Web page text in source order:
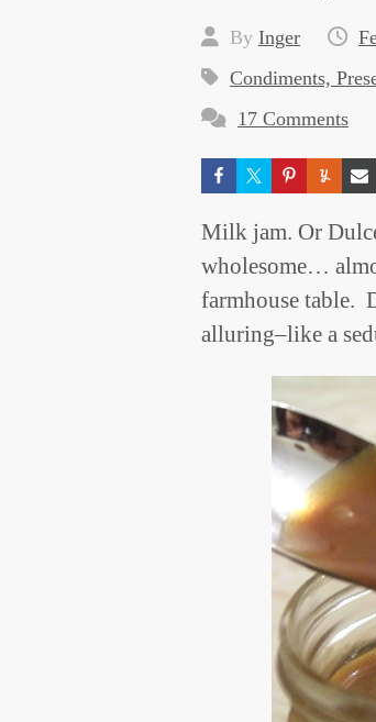
By Inger
Condiments,
17 Comments
Milk jam. Or
wholesome…
farmhouse table.
alluring–like a